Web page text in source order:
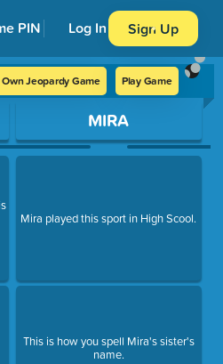
PIN Log In Sign Up
Jeopardy Game Play Game
MIRA
Mira played this sport in High Scool.
This is how you spell Mira's sister's
name.